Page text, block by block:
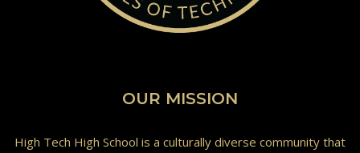
OUR MISSION
High Tech High School is a culturally diverse community that